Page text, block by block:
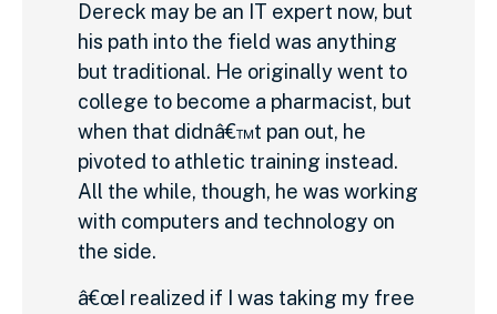
Dereck may be an IT expert now, but
his path into the field was anything
but traditional. He originally went to
college to become a pharmacist, but
when that didnâ€™t pan out, he
pivoted to athletic training instead.
All the while, though, he was working
with computers and technology on
the side.
â€œI realized if I was taking my free